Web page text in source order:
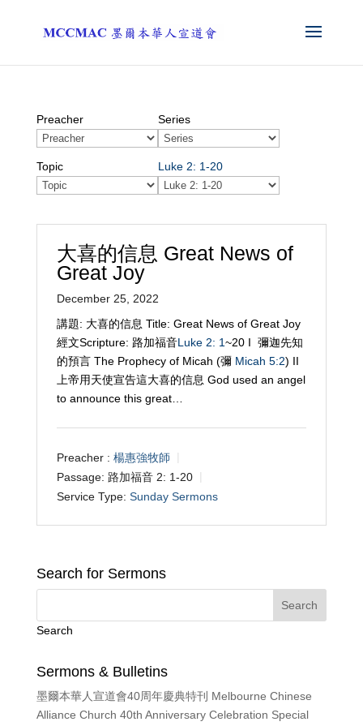
Preacher Series
Topic Luke 2: 1-20
大喜的信息 Great News of
Great Joy
December 25, 2022
講題: 大喜的信息 Title: Great News of Great Joy
經文Scripture: 路加福音Luke 2: 1~20 I 彌迦先知
的預言 The Prophecy of Micah (彌 Micah 5:2) II
上帝用天使宣告這大喜的信息 God used an angel
to announce this great…
Preacher : 楊惠強牧師
Passage: 路加福音 2: 1-20
Service Type: Sunday Sermons
Search for Sermons
Search
Sermons & Bulletins
墨爾本華人宣道會40周年慶典特刊 Melbourne Chinese
Alliance Church 40th Anniversary Celebration Special